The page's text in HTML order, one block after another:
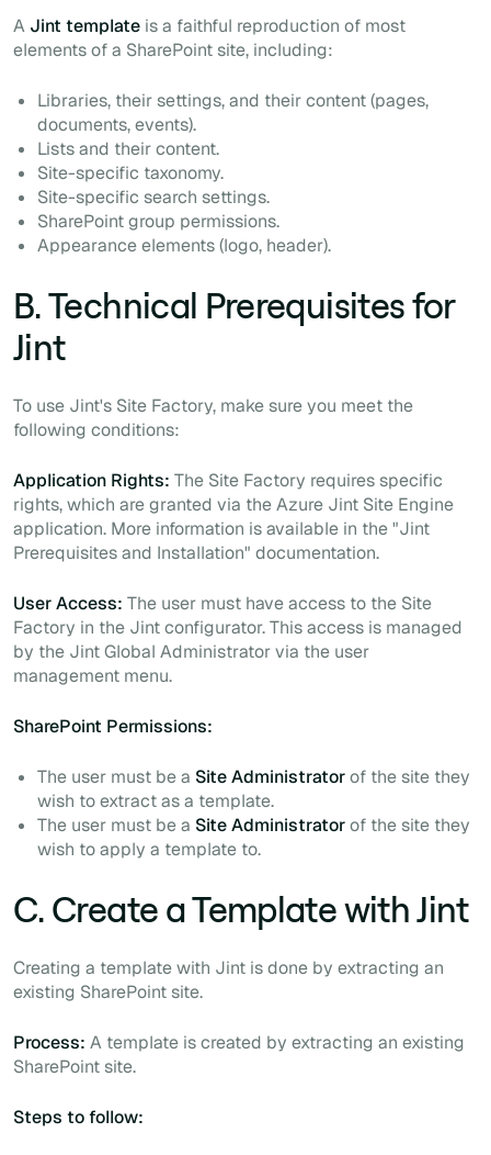
A Jint template is a faithful reproduction of most
elements of a SharePoint site, including:
Libraries, their settings, and their content (pages,
documents, events).
Lists and their content.
Site-specific taxonomy.
Site-specific search settings.
SharePoint group permissions.
Appearance elements (logo, header).
B. Technical Prerequisites for
Jint
To use Jint's Site Factory, make sure you meet the
following conditions:
Application Rights: The Site Factory requires specific
rights, which are granted via the Azure Jint Site Engine
application. More information is available in the "Jint
Prerequisites and Installation" documentation.
User Access: The user must have access to the Site
Factory in the Jint configurator. This access is managed
by the Jint Global Administrator via the user
management menu.
SharePoint Permissions:
The user must be a Site Administratorof the site they
wish to extract as a template.
The user must be a Site Administratorof the site they
wish to apply a template to.
C. Create a Template with Jint
Creating a template with Jint is done by extracting an
existing SharePoint site.
Process: A template is created by extracting an existing
SharePoint site.
Steps to follow: